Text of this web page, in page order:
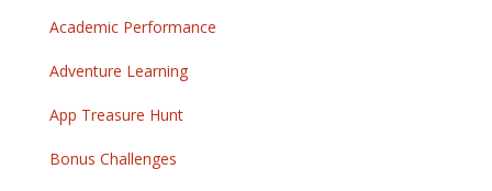
Academic Performance
Adventure Learning
App Treasure Hunt
Bonus Challenges